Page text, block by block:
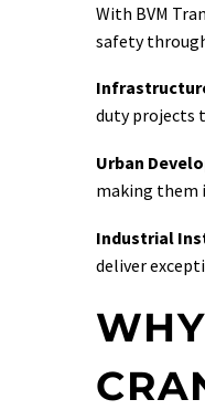
With BVM
safety
duty projects
Urban
making them
Industrial
deliver